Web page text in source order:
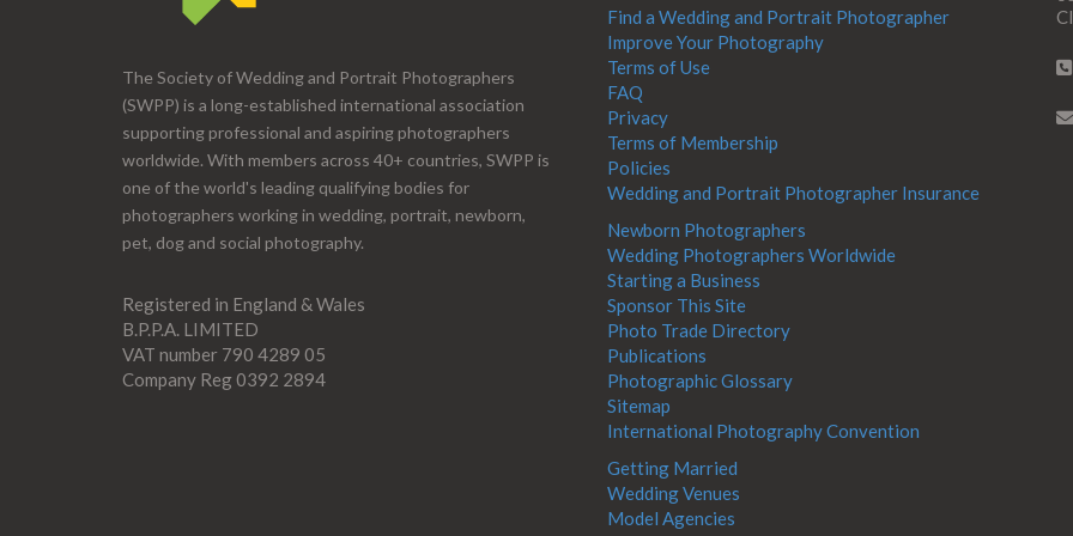
The Society of Wedding and Portrait Photographers
(SWPP) is a long-established international association
supporting professional and aspiring photographers
worldwide. With members across 40+ countries, SWPP is
one of the world's leading qualifying bodies for
photographers working in wedding, portrait, newborn,
pet, dog and social photography.
Registered in England & Wales
B.P.P.A. LIMITED
VAT number 790 4289 05
Company Reg 0392 2894
Find a Wedding and Portrait Photographer
Improve Your Photography
Terms of Use
FAQ
Privacy
Terms of Membership
Policies
Wedding and Portrait Photographer Insurance
Newborn Photographers
Wedding Photographers Worldwide
Starting a Business
Sponsor This Site
Photo Trade Directory
Publications
Photographic Glossary
Sitemap
International Photography Convention
Getting Married
Wedding Venues
Model Agencies